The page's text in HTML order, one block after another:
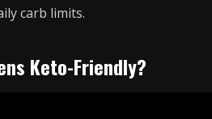
carb limits.
Keto-Friendly?